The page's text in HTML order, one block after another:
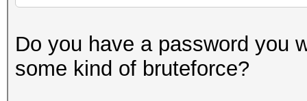
Do you have a password you
some kind of bruteforce?